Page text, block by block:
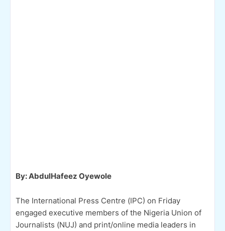
By: AbdulHafeez Oyewole
The International Press Centre (IPC) on Friday
engaged executive members of the Nigeria Union of
Journalists (NUJ) and print/online media leaders in